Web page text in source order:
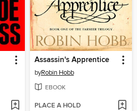
Assassin's Apprentice
byRobin Hobb
EBOOK
PLACE A HOLD